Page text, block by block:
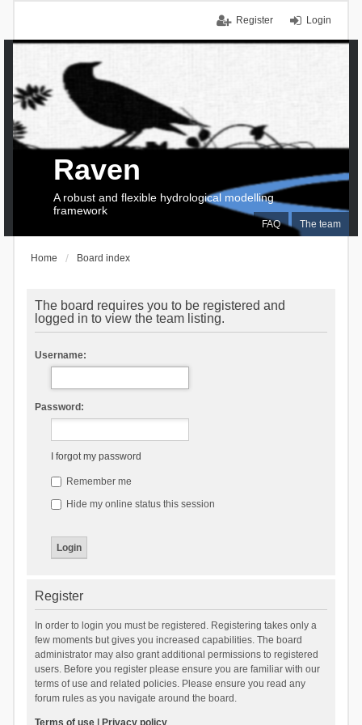
Login
Register
FAQ The team
Raven
A robust and flexible hydrological modelling
framework
Home Board index
The board requires you to be registered and
logged in to view the team listing.
Username:
Password:
I forgot my password
Remember me
Hide my online status this session
Register
In order to login you must be registered. Registering takes only a
few moments but gives you increased capabilities. The board
administrator may also grant additional permissions to registered
users. Before you register please ensure you are familiar with our
terms of use and related policies. Please ensure you read any
forum rules as you navigate around the board.
Terms of use| Privacy policy